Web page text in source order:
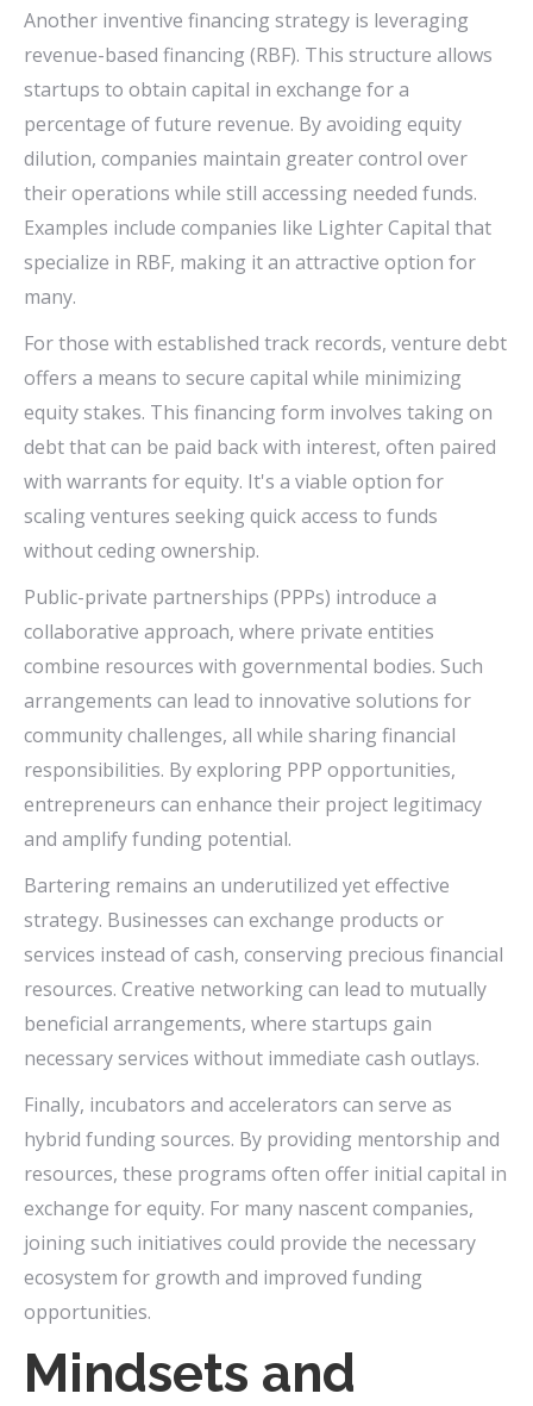
Another inventive financing strategy is leveraging
revenue-based financing (RBF). This structure allows
startups to obtain capital in exchange for a
percentage of future revenue. By avoiding equity
dilution, companies maintain greater control over
their operations while still accessing needed funds.
Examples include companies like Lighter Capital that
specialize in RBF, making it an attractive option for
many.
For those with established track records, venture debt
offers a means to secure capital while minimizing
equity stakes. This financing form involves taking on
debt that can be paid back with interest, often paired
with warrants for equity. It's a viable option for
scaling ventures seeking quick access to funds
without ceding ownership.
Public-private partnerships (PPPs) introduce a
collaborative approach, where private entities
combine resources with governmental bodies. Such
arrangements can lead to innovative solutions for
community challenges, all while sharing financial
responsibilities. By exploring PPP opportunities,
entrepreneurs can enhance their project legitimacy
and amplify funding potential.
Bartering remains an underutilized yet effective
strategy. Businesses can exchange products or
services instead of cash, conserving precious financial
resources. Creative networking can lead to mutually
beneficial arrangements, where startups gain
necessary services without immediate cash outlays.
Finally, incubators and accelerators can serve as
hybrid funding sources. By providing mentorship and
resources, these programs often offer initial capital in
exchange for equity. For many nascent companies,
joining such initiatives could provide the necessary
ecosystem for growth and improved funding
opportunities.
Mindsets and